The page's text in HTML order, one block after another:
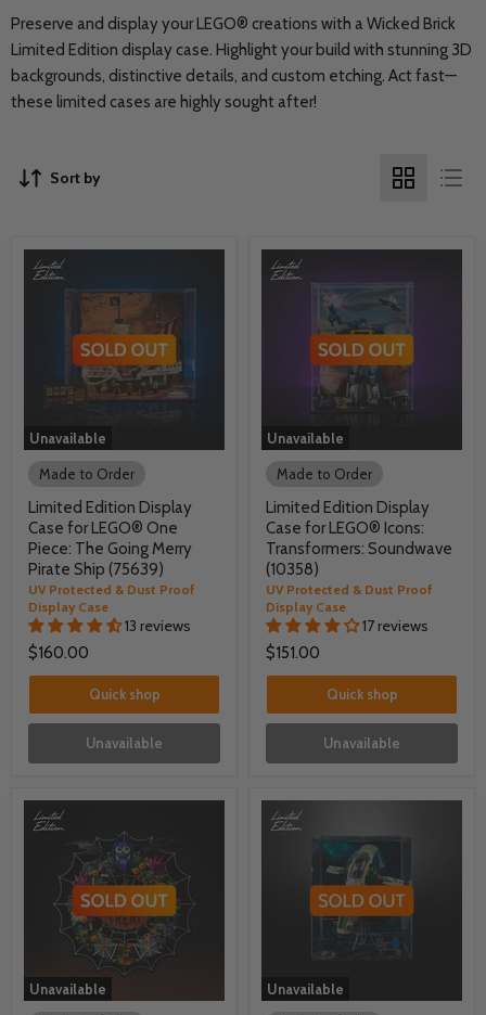
Preserve and display your LEGO® creations with a Wicked Brick
Limited Edition display case. Highlight your build with stunning 3D
backgrounds, distinctive details, and custom etching. Act fast—
these limited cases are highly sought after!
Sort by
Unavailable
Made to Order
Limited Edition Display
Case for LEGO® One
Piece: The Going Merry
Pirate Ship (75639)
UV Protected & Dust Proof
Display Case
13 reviews
$160.00
Quick shop
Unavailable
Unavailable
Made to Order
Limited Edition Display
Case for LEGO® Icons:
Transformers: Soundwave
(10358)
UV Protected & Dust Proof
Display Case
17 reviews
$151.00
Quick shop
Unavailable
Unavailable Unavailable